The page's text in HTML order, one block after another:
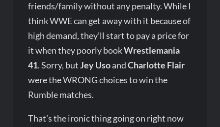
friends/family without any penalty. While I
think WWE can get away with it because of
high demand, they’ll start to pay a price for
it when they poorly bookWrestlemania
41. Sorry, butJey UsoandCharlotte Flair
were the WRONG choices to win the
Rumble matches.
That’s the ironic thing going on right now